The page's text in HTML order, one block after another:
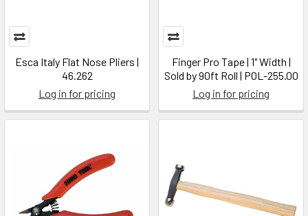
Esca Italy Flat Nose Pliers |
46.262
Log in for pricing
Finger Pro Tape | 1" Width |
Sold by 90ft Roll | POL-255.00
Log in for pricing